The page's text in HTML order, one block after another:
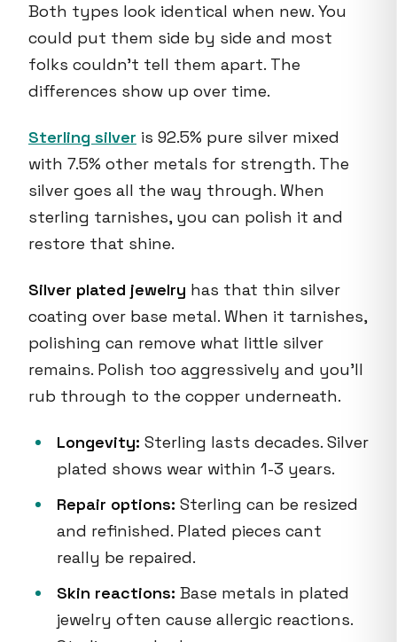
Both types look identical when new. You
could put them side by side and most
folks couldn't tell them apart. The
differences show up over time.
Sterling silver is 92.5% pure silver mixed
with 7.5% other metals for strength. The
silver goes all the way through. When
sterling tarnishes, you can polish it and
restore that shine.
Silver plated jewelry has that thin silver
coating over base metal. When it tarnishes,
polishing can remove what little silver
remains. Polish too aggressively and you'll
rub through to the copper underneath.
Longevity: Sterling lasts decades. Silver
plated shows wear within 1-3 years.
Repair options: Sterling can be resized
and refinished. Plated pieces cant
really be repaired.
Skin reactions: Base metals in plated
jewelry often cause allergic reactions.